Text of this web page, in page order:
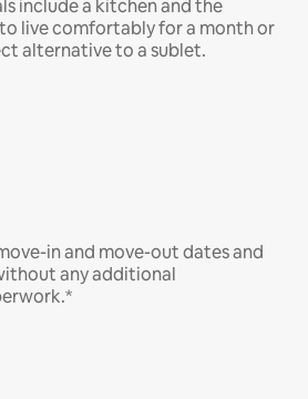
include a kitchen and the
live comfortably for a month or
alternative to a sublet.
in and move-out dates and
any additional